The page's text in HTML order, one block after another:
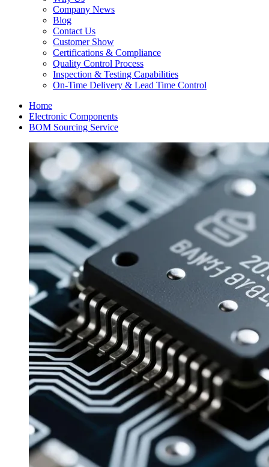
Company News
Blog
Contact Us
Customer Show
Certifications & Compliance
Quality Control Process
Inspection & Testing Capabilities
On-Time Delivery & Lead Time Control
Home
Electronic Components
BOM Sourcing Service